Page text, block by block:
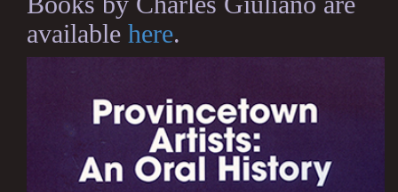
available here.